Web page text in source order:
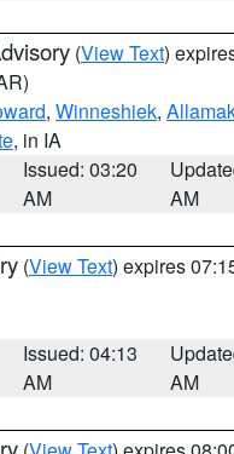
(View Text)
, Winneshiek,
, in IA
Issued: 03:20
AM
AM
(View Text) expires
Issued: 04:13
AM
AM